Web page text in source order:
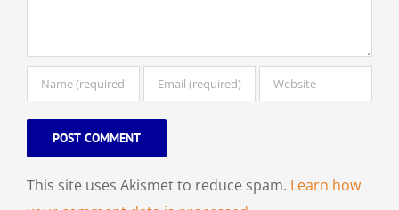
This site uses Akismet to reduce spam. Learn how